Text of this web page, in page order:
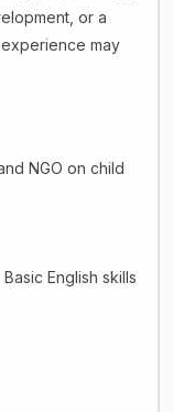
or a
may
NGO on child
English skills